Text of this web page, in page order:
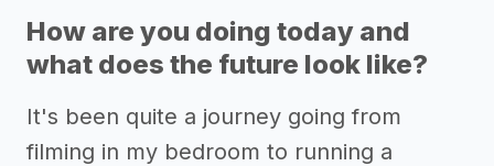
How are you doing today and
what does the future look like?
It's been quite a journey going from
filming in my bedroom to running a